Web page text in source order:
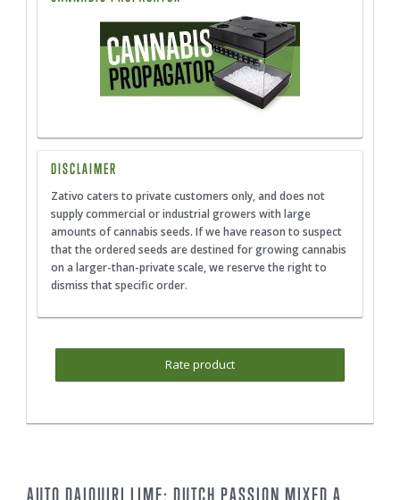
DISCLAIMER
Zativo caters to private customers only, and does not
supply commercial or industrial growers with large
amounts of cannabis seeds. If we have reason to suspect
that the ordered seeds are destined for growing cannabis
on a larger-than-private scale, we reserve the right to
dismiss that specific order.
Rate product
AUTO DAIQUIRI LIME: DUTCH PASSION MIXED A